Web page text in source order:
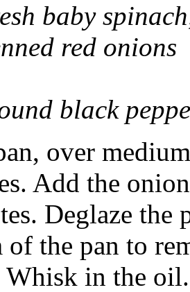
baby
red onions
black
over
Add the
Deglaze the
the pan to
Whisk in the